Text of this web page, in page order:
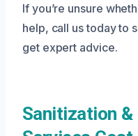
If you’re unsure
help, call us today to
get expert advice.
Sanitization